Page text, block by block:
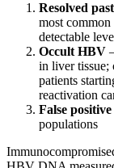
Resolved
most
detectable
Occult HBV
in liver tissue;
patients
reactivation
False
populations